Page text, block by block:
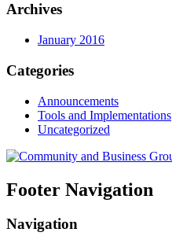
Archives
January 2016
Categories
Announcements
Tools and Implementations
Uncategorized
Footer Navigation
Navigation